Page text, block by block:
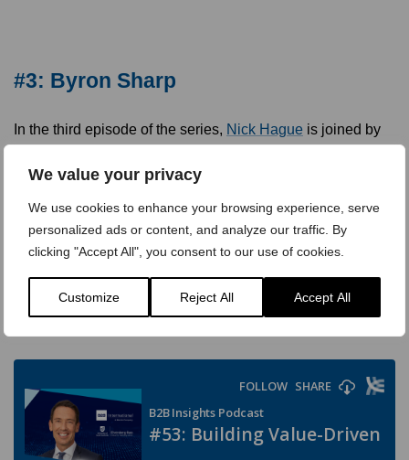
We value your privacy
We use cookies to enhance your browsing experience, serve
personalized ads or content, and analyze our traffic. By
clicking "Accept All", you consent to our use of cookies.
Customize Reject All Accept All
#3: Byron Sharp
In the third episode of the series, Nick Hague is joined by
at the Ehrenberg-Bass Institute, the world’s largest center
world’s leading experts on brand strategy and growth, and
his first book, How Brands Grow: What Marketers Don’t
know, has been called one of the most influential marketing
books of the past decade. Since then, he’s followed this up
with other successful books including
How Brands Grow: